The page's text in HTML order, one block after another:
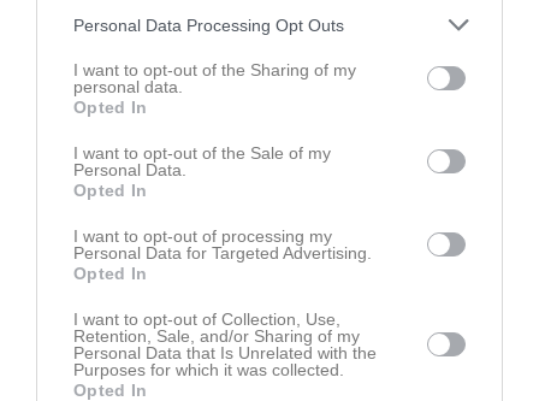
Personal Data Processing Opt Outs
I want to opt-out of the Sharing of my
personal data.
Opted In
I want to opt-out of the Sale of my
Personal Data.
Opted In
I want to opt-out of processing my
Personal Data for Targeted Advertising.
Opted In
I want to opt-out of Collection, Use,
Retention, Sale, and/or Sharing of my
Personal Data that Is Unrelated with the
Purposes for which it was collected.
Opted In
Stureby BK 50 år
På gång Kalender